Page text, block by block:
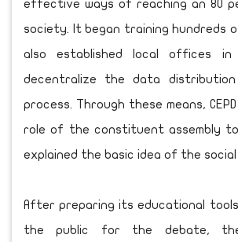
effective ways of reaching an 80
society. It began training hundreds
also established local offices
decentralize the data
process. Through these means,
role of the constituent assembly
explained the basic idea of the
After preparing its educational
the public for the debate, the